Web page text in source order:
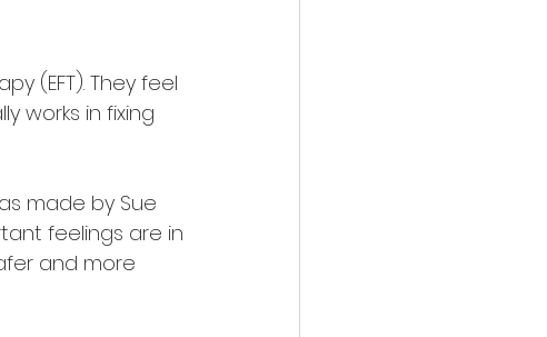
(EFT). They feel
works in fixing
made by Sue
feelings are in
and more